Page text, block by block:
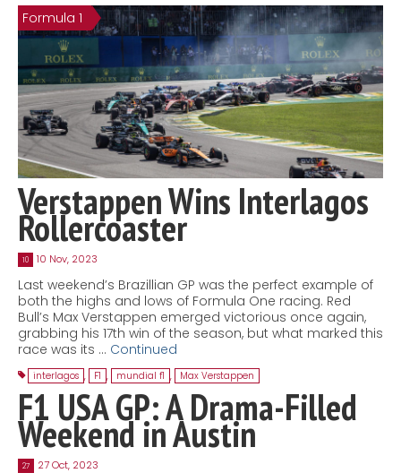
Contact
MatraX Channel
Formula 1
Verstappen Wins Interlagos
Rollercoaster
10 10 Nov, 2023
Last weekend’s Brazillian GP was the perfect example of
both the highs and lows of Formula One racing. Red
Bull’s Max Verstappen emerged victorious once again,
grabbing his 17th win of the season, but what marked this
race was its … Continued
interlagos , F1 , mundial f1 , Max Verstappen
F1 USA GP: A Drama-Filled
Weekend in Austin
27 27 Oct, 2023